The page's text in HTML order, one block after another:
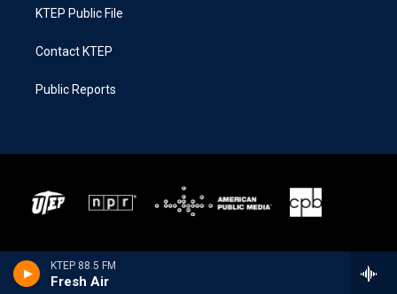
KTEP 88.5 FM
Fresh Air
KTEP Public File
Contact KTEP
Public Reports